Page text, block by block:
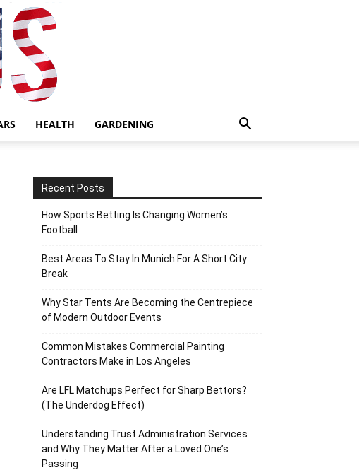
HEALTH GARDENING
Recent Posts
How Sports Betting Is Changing Women’s
Football
Best Areas To Stay In Munich For A Short City
Break
Why Star Tents Are Becoming the Centrepiece
of Modern Outdoor Events
Common Mistakes Commercial Painting
Contractors Make in Los Angeles
Are LFL Matchups Perfect for Sharp Bettors?
(The Underdog Effect)
Understanding Trust Administration Services
and Why They Matter After a Loved One’s
Passing